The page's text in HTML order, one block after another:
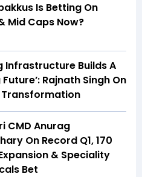
Is Betting On
Mid Caps Now?
Infrastructure Builds A
Rajnath Singh On
Transformation
CMD Anurag
On Record Q1, ₹170
& Speciality
Bet